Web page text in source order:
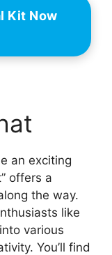
Kit Now
an exciting
offers a
the way.
like
various
You’ll find